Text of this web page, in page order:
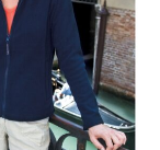
may
be
chosen
on
the